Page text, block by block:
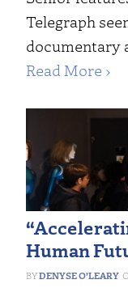
Telegraph
documentary
Read More ›
Human
DENYSE O’LEARY